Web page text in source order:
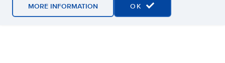
MORE INFORMATION OK